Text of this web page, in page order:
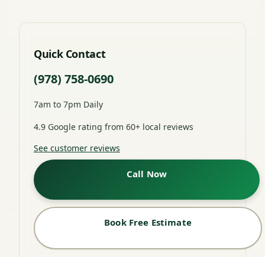
Quick Contact
(978) 758-0690
7am to 7pm Daily
4.9 Google rating from 60+ local reviews
See customer reviews
Call Now
Book Free Estimate